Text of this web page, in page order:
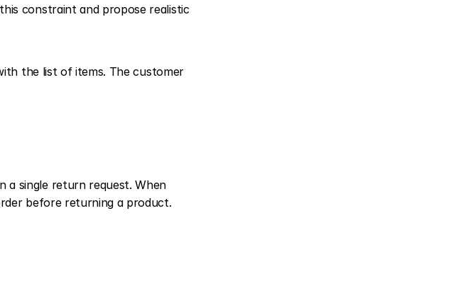
constraint and propose realistic
the list of items. The customer
a single return request. When
before returning a product.